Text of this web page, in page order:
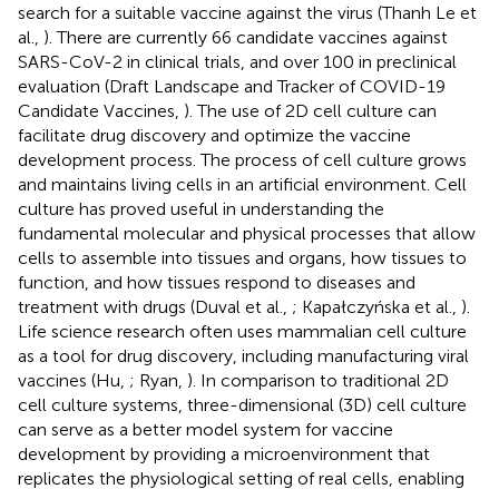
search for a suitable vaccine against the virus (Thanh Le et
al., ). There are currently 66 candidate vaccines against
SARS-CoV-2 in clinical trials, and over 100 in preclinical
evaluation (Draft Landscape and Tracker of COVID-19
Candidate Vaccines, ). The use of 2D cell culture can
facilitate drug discovery and optimize the vaccine
development process. The process of cell culture grows
and maintains living cells in an artificial environment. Cell
culture has proved useful in understanding the
fundamental molecular and physical processes that allow
cells to assemble into tissues and organs, how tissues to
function, and how tissues respond to diseases and
treatment with drugs (Duval et al., ; Kapałczyńska et al., ).
Life science research often uses mammalian cell culture
as a tool for drug discovery, including manufacturing viral
vaccines (Hu, ; Ryan, ). In comparison to traditional 2D
cell culture systems, three-dimensional (3D) cell culture
can serve as a better model system for vaccine
development by providing a microenvironment that
replicates the physiological setting of real cells, enabling